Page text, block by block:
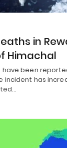
in
Himachal
have been
incident has